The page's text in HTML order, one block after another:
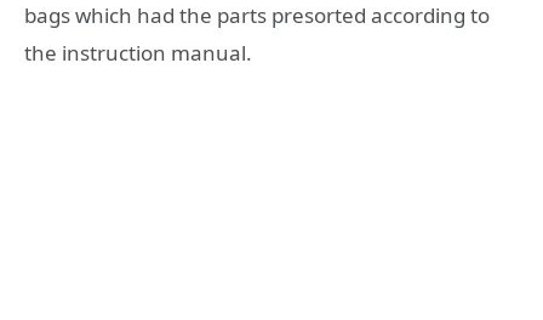
bags which had the parts presorted according to
the instruction manual.